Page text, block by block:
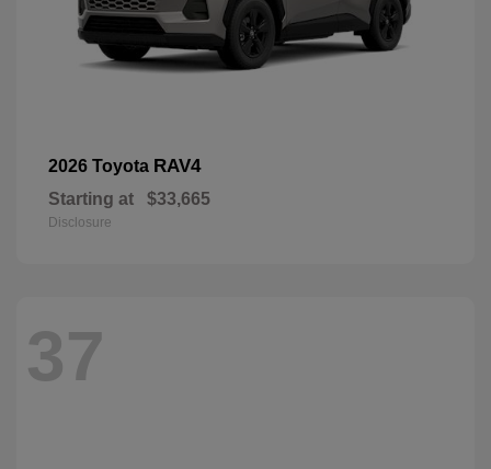
2026 Toyota RAV4
Starting at $33,665
Disclosure
37